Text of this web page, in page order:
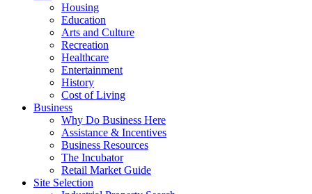
Housing
Education
Arts and Culture
Recreation
Healthcare
Entertainment
History
Cost of Living
Business
Why Do Business Here
Assistance & Incentives
Business Resources
The Incubator
Retail Market Guide
Site Selection